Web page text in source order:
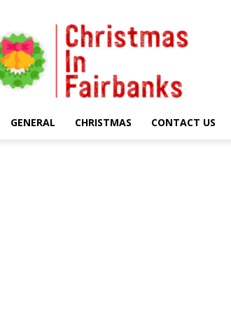
GENERAL CHRISTMAS CONTACT US